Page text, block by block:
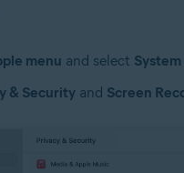
menu and select
& Security and Screen